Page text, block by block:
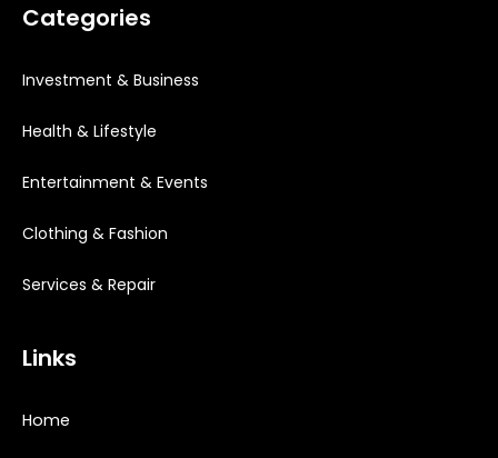
Categories
Investment & Business
Health & Lifestyle
Entertainment & Events
Clothing & Fashion
Services & Repair
Links
Home